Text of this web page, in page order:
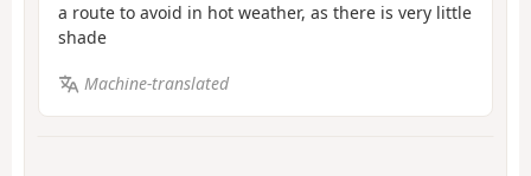
a route to avoid in hot weather, as there is very little
shade
Machine-translated